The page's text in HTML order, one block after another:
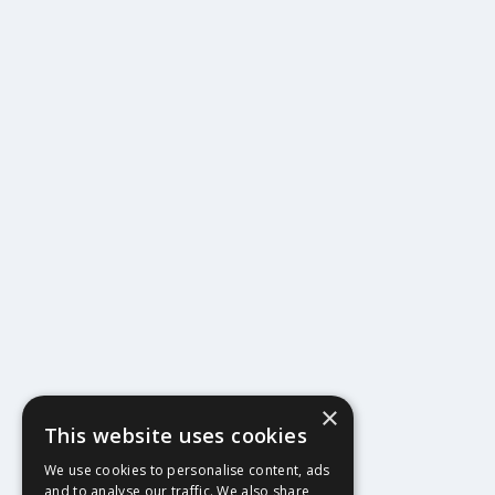
404
×
This website uses cookies
We use cookies to personalise content, ads
and to analyse our traffic. We also share